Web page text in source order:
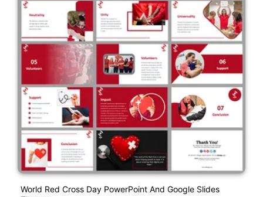
World Red Cross Day PowerPoint And Google Slides